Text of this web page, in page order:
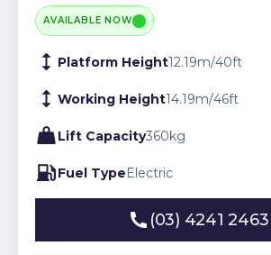
AVAILABLE NOW
Platform Height12.19m/40ft
Working Height14.19m/46ft
Lift Capacity360kg
Fuel TypeElectric
(03) 4241 2463